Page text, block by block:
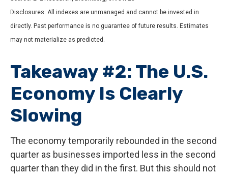
Disclosures: All indexes are unmanaged and cannot be invested in
directly. Past performance is no guarantee of future results. Estimates
may not materialize as predicted.
Takeaway #2: The U.S.
Economy Is Clearly
Slowing
The economy temporarily rebounded in the second
quarter as businesses imported less in the second
quarter than they did in the first. But this should not